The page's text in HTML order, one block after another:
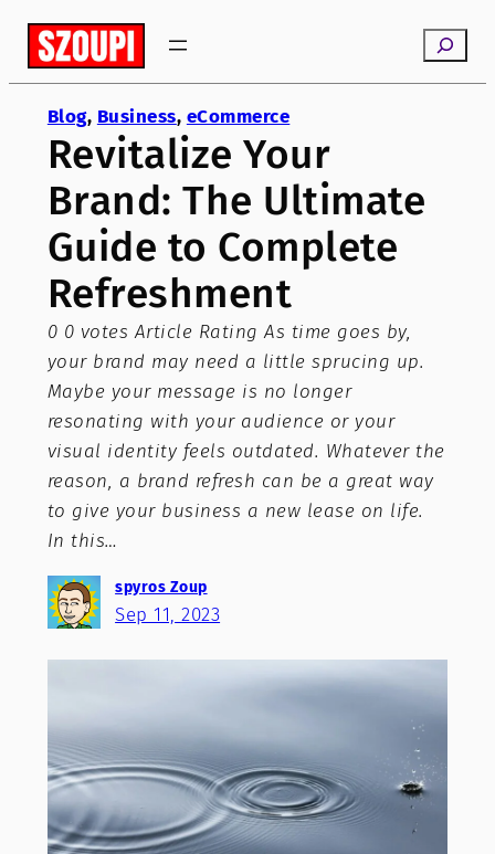
Skip
content
Search
Blog, Business, eCommerce
Revitalize Your
Brand: The Ultimate
Guide to Complete
Refreshment
0 0 votes Article Rating As time goes by,
your brand may need a little sprucing up.
Maybe your message is no longer
resonating with your audience or your
visual identity feels outdated. Whatever the
reason, a brand refresh can be a great way
to give your business a new lease on life.
In this…
spyros Zoup
Sep 11, 2023